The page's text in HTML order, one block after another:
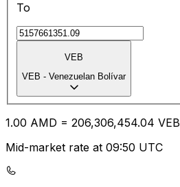
To
VEB
VEB - Venezuelan Bolívar
1.00 AMD = 206,306,454.04 VEB
Mid-market rate at 09:50 UTC